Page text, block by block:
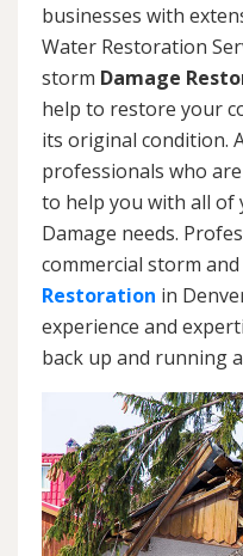
businesses with
Water Restoration
storm Damage
help to restore your
its original condition.
professionals who
to help you with all of
Damage needs.
commercial storm and
Restoration in
experience and
back up and running